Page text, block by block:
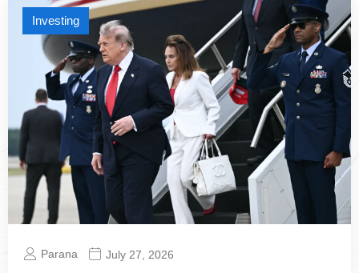
Investing
Parana July 27, 2026